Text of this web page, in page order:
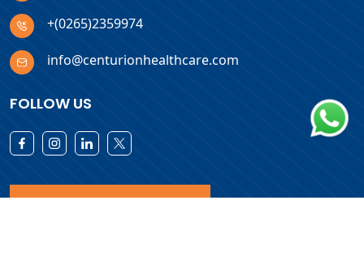
+(0265)2359974
info@centurionhealthcare.com
FOLLOW US